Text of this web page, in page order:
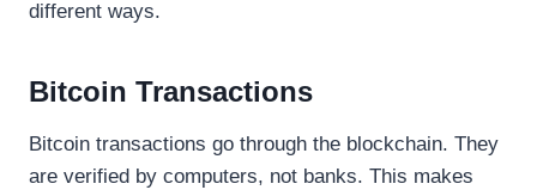
different ways.
Bitcoin Transactions
Bitcoin transactions go through the blockchain. They
are verified by computers, not banks. This makes